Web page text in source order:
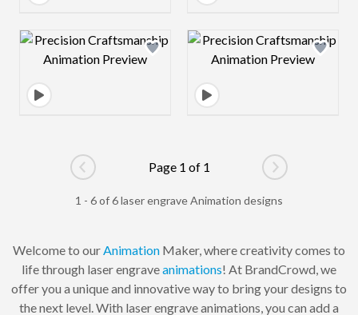
Design preview image Design preview
Go to previous page
Page 1 of 1
Go to next
1 - 6 of 6 laser engrave Animation designs
Welcome to ourAnimation Maker, where creativity comes to
life through laser engraveanimations! At BrandCrowd, we
offer you a unique and innovative way to bring your designs to
the next level. With laser engrave animations, you can add a